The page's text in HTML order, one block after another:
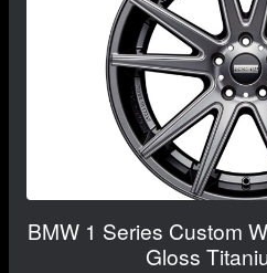
BMW 1 Series Custom
Gloss